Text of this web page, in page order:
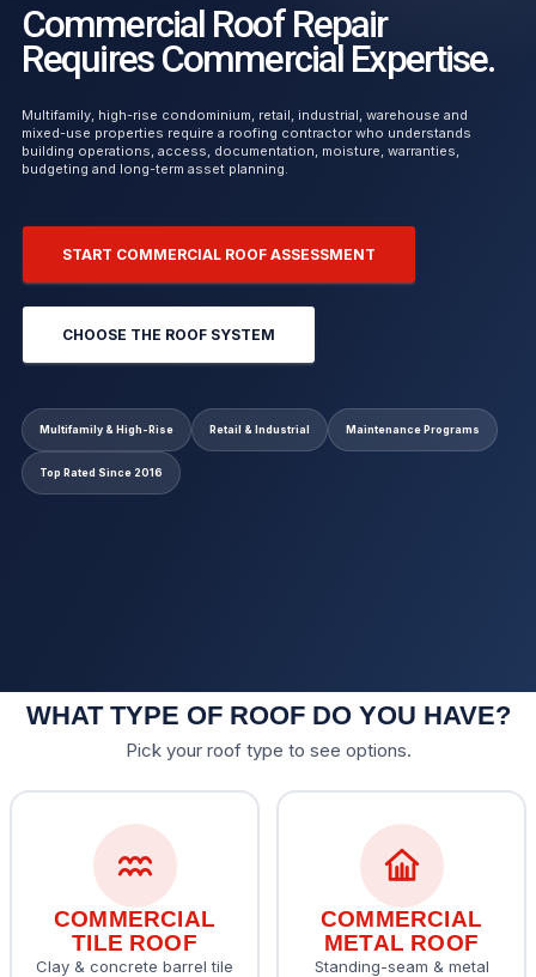
Commercial Roof Repair
Requires Commercial Expertise.
Multifamily, high-rise condominium, retail, industrial, warehouse and
mixed-use properties require a roofing contractor who understands
building operations, access, documentation, moisture, warranties,
budgeting and long-term asset planning.
START COMMERCIAL ROOF ASSESSMENT
CHOOSE THE ROOF SYSTEM
Multifamily & High-Rise Retail & Industrial Maintenance Programs
Top Rated Since 2016
WHAT TYPE OF ROOF DO YOU HAVE?
Pick your roof type to see options.
COMMERCIAL
TILE ROOF
Clay & concrete barrel tile
COMMERCIAL
METAL ROOF
Standing-seam & metal